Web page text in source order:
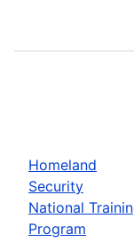
Homeland
Security
National
Program